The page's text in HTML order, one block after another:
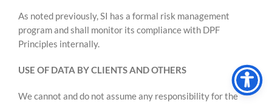
As noted previously, SI has a formal risk management
program and shall monitor its compliance with DPF
Principles internally.
USE OF DATA BY CLIENTS AND OTHERS
We cannot and do not assume any responsibility for the